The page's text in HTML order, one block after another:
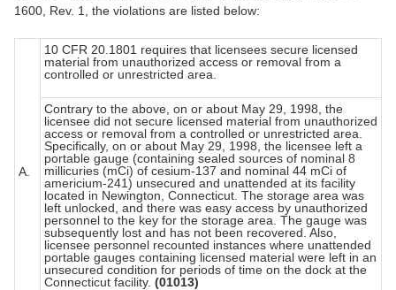
1600, Rev. 1, the violations are listed below:
A.
10 CFR 20.1801 requires that licensees secure licensed
material from unauthorized access or removal from a
controlled or unrestricted area.
Contrary to the above, on or about May 29, 1998, the
licensee did not secure licensed material from unauthorized
access or removal from a controlled or unrestricted area.
Specifically, on or about May 29, 1998, the licensee left a
portable gauge (containing sealed sources of nominal 8
millicuries (mCi) of cesium-137 and nominal 44 mCi of
americium-241) unsecured and unattended at its facility
located in Newington, Connecticut. The storage area was
left unlocked, and there was easy access by unauthorized
personnel to the key for the storage area. The gauge was
subsequently lost and has not been recovered. Also,
licensee personnel recounted instances where unattended
portable gauges containing licensed material were left in an
unsecured condition for periods of time on the dock at the
Connecticut facility. (01013)